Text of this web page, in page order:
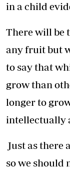
in a child
There will be
any fruit but
to say that
grow than
longer to
intellectually
Just as
so we should